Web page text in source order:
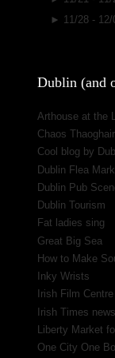
► 11/28 - 12/
Dublin (and
Arthouse at the
Chaos
Cool blog by
Dublin Flea
Dublin Pub
Dublin Tourism
Fat ladies sing
Great Big Sea
How to Make
Inky Wrists
Irish Film Centre
Irish Times
Liberty Market
One City One